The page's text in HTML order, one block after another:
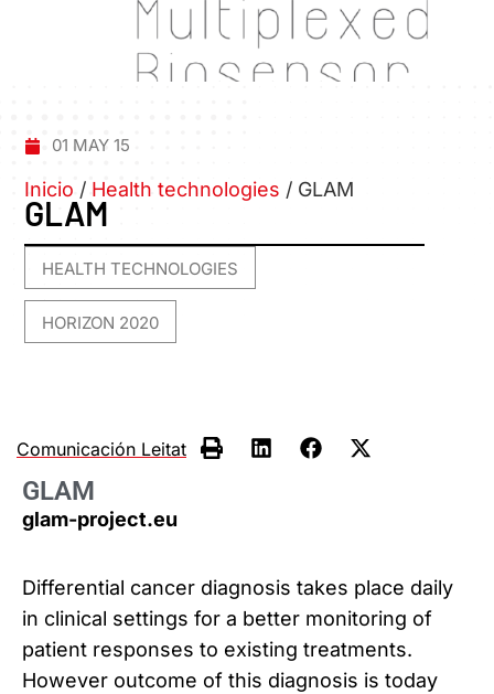
01 MAY 15
Inicio / Health technologies / GLAM
GLAM
HEALTH TECHNOLOGIES
HORIZON 2020
Comunicación Leitat
GLAM
glam-project.eu
Differential cancer diagnosis takes place daily
in clinical settings for a better monitoring of
patient responses to existing treatments.
However outcome of this diagnosis is today